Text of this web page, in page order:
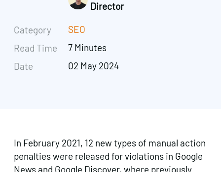
Category
Read Time
Date
Director
SEO
7 Minutes
02 May 2024
In February 2021, 12 new types of manual action
penalties were released for violations in Google
News and Google Discover, where previously